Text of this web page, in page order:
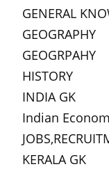
GENERAL
GEOGRAPHY
GEOGRPAHY
HISTORY
INDIA GK
Indian
KERALA GK